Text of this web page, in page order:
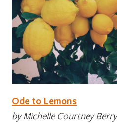
Ode to Lemons
by Michelle Courtney Berry